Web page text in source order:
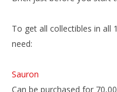
To get all collectibles in all
need:
Sauron
Can be purchased for